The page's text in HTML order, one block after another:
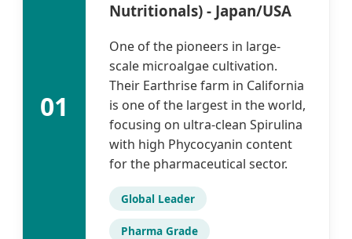
01
Nutritionals) - Japan/USA
One of the pioneers in large-
scale microalgae cultivation.
Their Earthrise farm in California
is one of the largest in the world,
focusing on ultra-clean Spirulina
with high Phycocyanin content
for the pharmaceutical sector.
Global Leader
Pharma Grade